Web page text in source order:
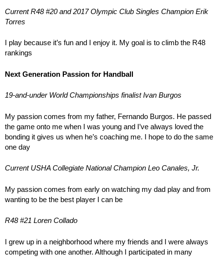
Current R48 #20 and 2017 Olympic Club Singles Champion Erik
Torres
I play because it’s fun and I enjoy it. My goal is to climb the R48
rankings
Next Generation Passion for Handball
19-and-under World Championships finalist Ivan Burgos
My passion comes from my father, Fernando Burgos. He passed
the game onto me when I was young and I’ve always loved the
bonding it gives us when he’s coaching me. I hope to do the same
one day
Current USHA Collegiate National Champion Leo Canales, Jr.
My passion comes from early on watching my dad play and from
wanting to be the best player I can be
R48 #21 Loren Collado
I grew up in a neighborhood where my friends and I were always
competing with one another. Although I participated in many